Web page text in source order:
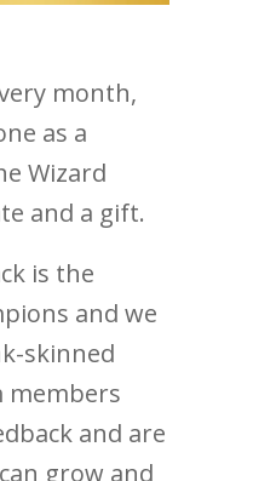
month,
as a
Wizard
and a gift.
is the
and we
skinned
and are
grow and